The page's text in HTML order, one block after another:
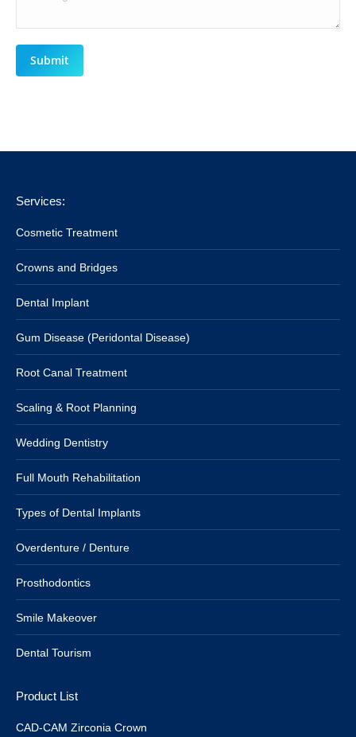
Submit
Services:
Cosmetic Treatment
Crowns and Bridges
Dental Implant
Gum Disease (Peridontal Disease)
Root Canal Treatment
Scaling & Root Planning
Wedding Dentistry
Full Mouth Rehabilitation
Types of Dental Implants
Overdenture / Denture
Prosthodontics
Smile Makeover
Dental Tourism
Product List
CAD-CAM Zirconia Crown